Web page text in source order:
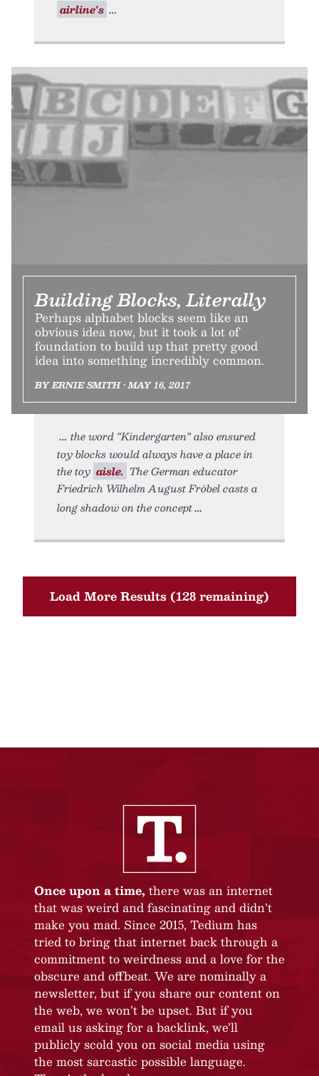
airline's
Building Blocks, Literally
Perhaps alphabet blocks seem like an
obvious idea now, but it took a lot of
foundation to build up that pretty good
idea into something incredibly common.
BY ERNIE SMITH • MAY 16, 2017
the word “Kindergarten” also ensured
toy blocks would always have a place in
the toy aisle. The German educator
Friedrich Wilhelm August Fröbel casts a
long shadow on the concept
Load More Results (128 remaining)
Once upon a time, there was an internet
that was weird and fascinating and didn’t
make you mad. Since 2015, Tedium has
tried to bring that internet back through a
commitment to weirdness and a love for the
obscure and offbeat. We are nominally a
newsletter, but if you share our content on
the web, we won’t be upset. But if you
email us asking for a backlink, we’ll
publicly scold you on social media using
the most sarcastic possible language.